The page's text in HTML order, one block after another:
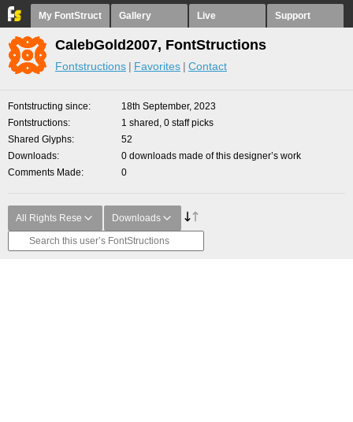
My FontStruct Gallery Live Support
CalebGold2007, FontStructions
Fontstructions Favorites Contact
Fontstructing since
18th September, 2023
Fontstructions
1 shared, 0 staff picks
Shared Glyphs
52
Downloads
0 downloads made of this designer’s work
Comments Made
0
All Rights Rese Downloads